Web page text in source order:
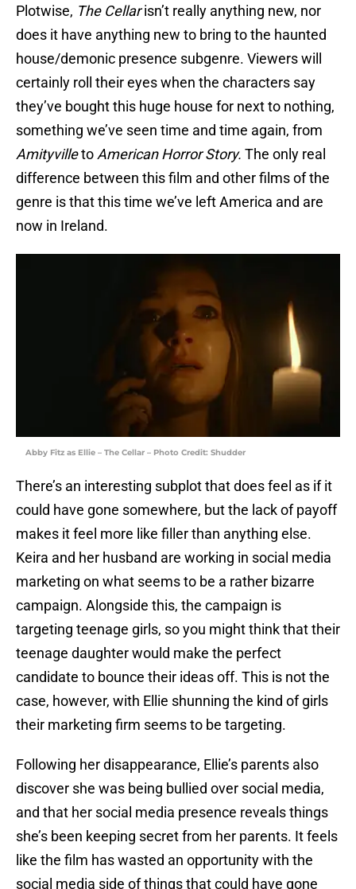
Plotwise, The Cellarisn’t really anything new, nor
does it have anything new to bring to the haunted
house/demonic presence subgenre. Viewers will
certainly roll their eyes when the characters say
they’ve bought this huge house for next to nothing,
something we’ve seen time and time again, from
Amityvilleto American Horror Story. The only real
difference between this film and other films of the
genre is that this time we’ve left America and are
now in Ireland.
Abby Fitz as Ellie – The Cellar – Photo Credit: Shudder
There’s an interesting subplot that does feel as if it
could have gone somewhere, but the lack of payoff
makes it feel more like filler than anything else.
Keira and her husband are working in social media
marketing on what seems to be a rather bizarre
campaign. Alongside this, the campaign is
targeting teenage girls, so you might think that their
teenage daughter would make the perfect
candidate to bounce their ideas off. This is not the
case, however, with Ellie shunning the kind of girls
their marketing firm seems to be targeting.
Following her disappearance, Ellie’s parents also
discover she was being bullied over social media,
and that her social media presence reveals things
she’s been keeping secret from her parents. It feels
like the film has wasted an opportunity with the
social media side of things that could have gone